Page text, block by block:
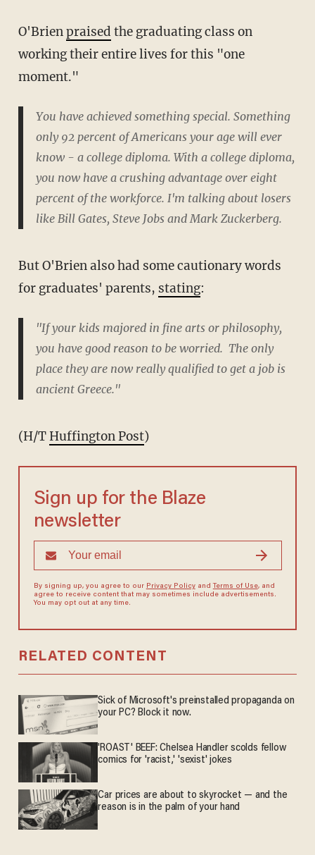
O'Brienpraised the graduating class on
working their entire lives for this "one
moment."
You have achieved something special. Something
only 92 percent of Americans your age will ever
know - a college diploma. With a college diploma,
you now have a crushing advantage over eight
percent of the workforce. I'm talking about losers
like Bill Gates, Steve Jobs and Mark Zuckerberg.
But O'Brien also had some cautionary words
for graduates' parents, stating:
"If your kids majored in fine arts or philosophy,
you have good reason to be worried. The only
place they are now really qualified to get a job is
ancient Greece."
(H/THuffington Post)
Sign up for the Blaze
newsletter
By signing up, you agree to our Privacy Policyand Terms of Use, and
agree to receive content that may sometimes include advertisements.
You may opt out at any time.
RELATED CONTENT
Sick of Microsoft's preinstalled propaganda on
your PC? Block it now.
'ROAST' BEEF: Chelsea Handler scolds fellow
comics for 'racist,' 'sexist' jokes
Car prices are about to skyrocket — and the
reason is in the palm of your hand